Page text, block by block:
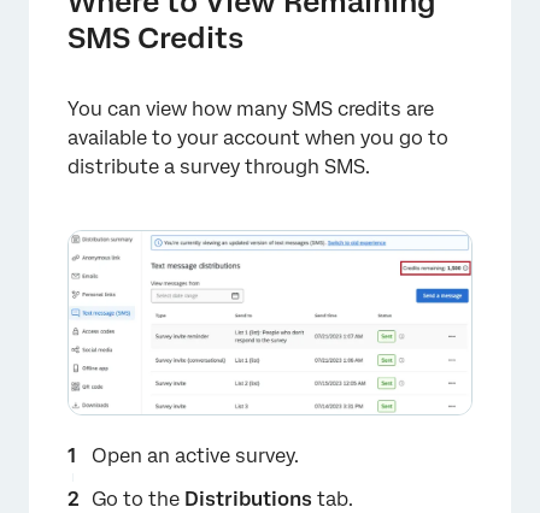
SMS Credits
You can view how many SMS credits are
available to your account when you go to
distribute a survey through SMS.
Open an active survey.
Go to the Distributions tab.